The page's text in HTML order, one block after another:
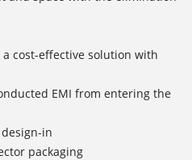
cost-effective solution with
EMI from entering the
in
packaging